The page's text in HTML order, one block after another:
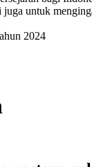
untuk
2024